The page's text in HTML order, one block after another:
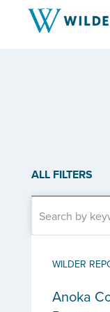
ALL FILTERS
WILDER
Anoka